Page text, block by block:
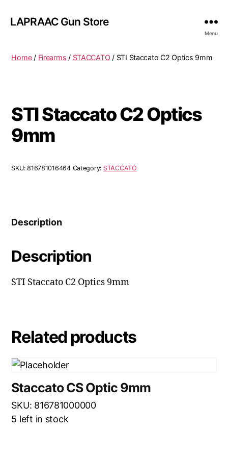
LAPRAAC Gun Store
Menu
Home/ Firearms / STACCATO / STI Staccato C2 Optics 9mm
STI Staccato C2 Optics
9mm
SKU:816781016464 Category: STACCATO
Description
Description
STI Staccato C2 Optics 9mm
Related products
Staccato CS Optic 9mm
SKU: 816781000000
5 left in stock